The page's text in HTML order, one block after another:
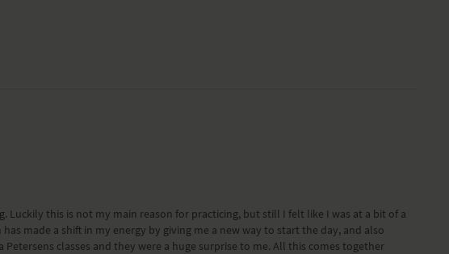
this is not my main reason for practicing, but still I felt like I was at a bit of a
made a shift in my energy by giving me a new way to start the day, and also
classes and they were a huge surprise to me. All this comes together